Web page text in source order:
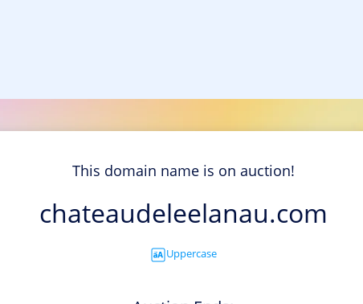
This domain name is on auction!
chateaudeleelanau.com
Uppercase